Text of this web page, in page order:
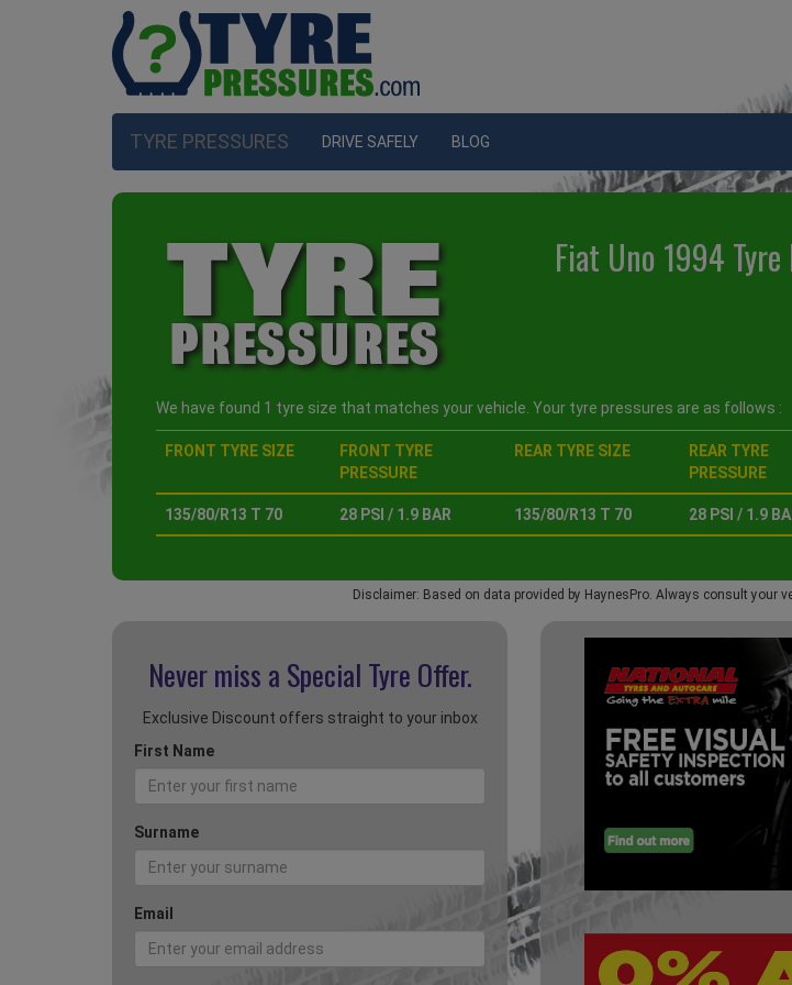
TYRE PRESSURES DRIVE SAFELY BLOG
Fiat Uno 1994 Tyre
We have found 1 tyre size that matches your vehicle. Your tyre pressures are as follows :
FRONT TYRE SIZE
FRONT TYRE
PRESSURE
REAR TYRE SIZE
REAR TYRE
PRESSURE
135/80/R13 T 70 28 PSI / 1.9 BAR 135/80/R13 T 70 28 PSI / 1.9
Disclaimer: Based on data provided by HaynesPro. Always consult your
Never miss a Special Tyre Offer.
Exclusive Discount offers straight to your inbox
First Name
Surname
Email